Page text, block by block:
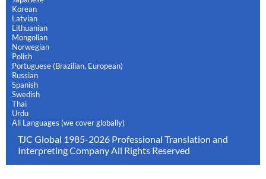
Korean
Latvian
Lithuanian
Mongolian
Norwegian
Polish
Portuguese (Brazilian, European)
Russian
Spanish
Swedish
Thai
Urdu
All Languages (we cover globally)
TJC Global 1985-2026 Professional Translation and
Interpreting Company All Rights Reserved